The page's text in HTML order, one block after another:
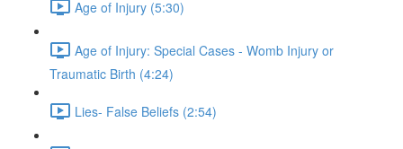
Age of Injury (5:30)
Age of Injury: Special Cases - Womb Injury or
Traumatic Birth (4:24)
Lies- False Beliefs (2:54)